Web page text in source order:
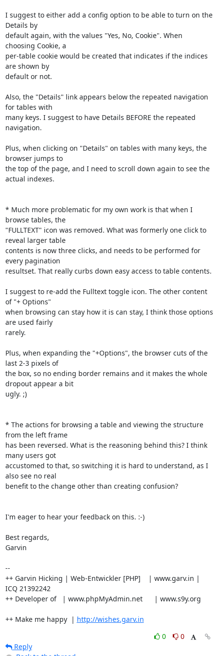
I suggest to either add a config option to be able to turn on the
Details by
default again, with the values "Yes, No, Cookie". When
choosing Cookie, a
per-table cookie would be created that indicates if the indices
are shown by
default or not.
Also, the "Details" link appears below the repeated navigation
for tables with
many keys. I suggest to have Details BEFORE the repeated
navigation.
Plus, when clicking on "Details" on tables with many keys, the
browser jumps to
the top of the page, and I need to scroll down again to see the
actual indexes.
* Much more problematic for my own work is that when I
browse tables, the
"FULLTEXT" icon was removed. What was formerly one click to
reveal larger table
contents is now three clicks, and needs to be performed for
every pagination
resultset. That really curbs down easy access to table contents.
I suggest to re-add the Fulltext toggle icon. The other content
of "+ Options"
when browsing can stay how it is can stay, I think those options
are used fairly
rarely.
Plus, when expanding the "+Options", the browser cuts of the
last 2-3 pixels of
the box, so no ending border remains and it makes the whole
dropout appear a bit
ugly. ;)
* The actions for browsing a table and viewing the structure
from the left frame
has been reversed. What is the reasoning behind this? I think
many users got
accustomed to that, so switching it is hard to understand, as I
also see no real
benefit to the change other than creating confusion?
I'm eager to hear your feedback on this. :-)
Best regards,
Garvin
--
++ Garvin Hicking | Web-Entwickler [PHP]    | www.garv.in |
ICQ 21392242
++ Developer of   | www.phpMyAdmin.net      | www.s9y.org
++ Make me happy  | http://wishes.garv.in
0
0
Reply